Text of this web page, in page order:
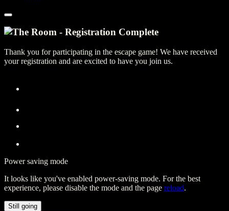
Thank you for participating in the escape game! We have received
your registration and are excited to have you join us.
Power saving mode
It looks like you've enabled power-saving mode. For the best
experience, please disable the mode and the page reload.
Still going